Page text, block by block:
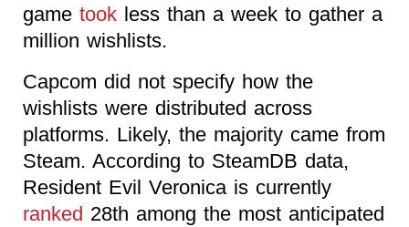
game took less than a week to gather a
million wishlists.
Capcom did not specify how the
wishlists were distributed across
platforms. Likely, the majority came from
Steam. According to SteamDB data,
Resident Evil Veronica is currently
ranked 28th among the most anticipated